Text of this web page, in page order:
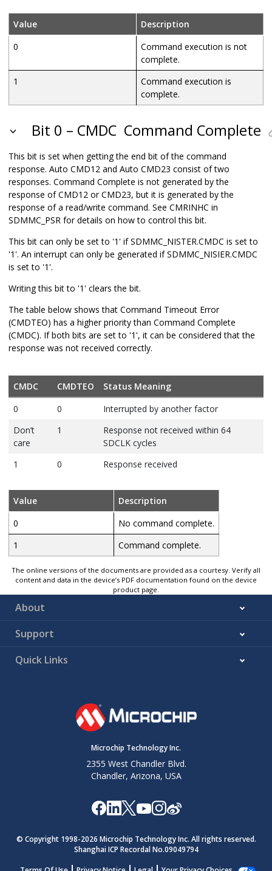
Value
Description
0
Command execution is not
complete.
1
Command execution is
complete.
Bit 0 – CMDC Command Complete
This bit is set when getting the end bit of the command
response. Auto CMD12 and Auto CMD23 consist of two
responses. Command Complete is not generated by the
response of CMD12 or CMD23, but it is generated by the
response of a read/write command. See CMRINHC in
SDMMC_PSR for details on how to control this bit.
This bit can only be set to '1' if SDMMC_NISTER.CMDC is set to
'1'. An interrupt can only be generated if SDMMC_NISIER.CMDC
is set to '1'.
Writing this bit to '1' clears the bit.
The table below shows that Command Timeout Error
(CMDTEO) has a higher priority than Command Complete
(CMDC). If both bits are set to '1', it can be considered that the
response was not received correctly.
CMDC CMDTEO
Status Meaning
0
0
Interrupted by another factor
Don’t
care
1
Response not received within 64
SDCLK cycles
1
0 Response received
Value
Description
0
No command complete.
1
Command complete.
The online versions of the documents are provided as a courtesy. Verify all
content and data in the device’s PDF documentation found on the device
product page.
About
Support
Quick Links
Microchip Technology Inc.
2355 West Chandler Blvd.
Chandler, Arizona, USA
© Copyright 1998-2026 Microchip Technology Inc. All rights reserved.
Shanghai ICP Recordal No.09049794